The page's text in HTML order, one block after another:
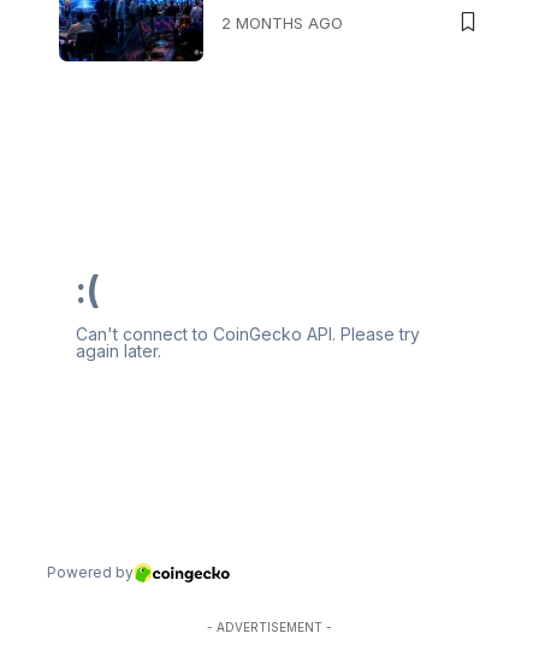
2 MONTHS AGO
- ADVERTISEMENT -